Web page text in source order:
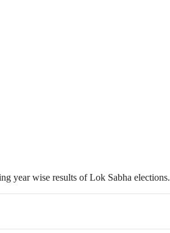
year wise results of Lok Sabha elections.